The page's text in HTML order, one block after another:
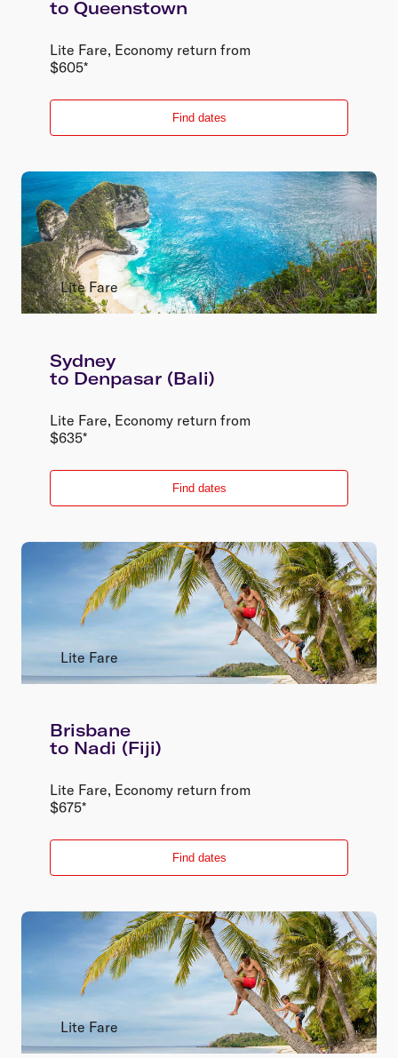
to Queenstown
Lite Fare, Economy return from
$605*
Find dates
Lite Fare
Sydney
to Denpasar (Bali)
Lite Fare, Economy return from
$635*
Find dates
Lite Fare
Brisbane
to Nadi (Fiji)
Lite Fare, Economy return from
$675*
Find dates
Lite Fare